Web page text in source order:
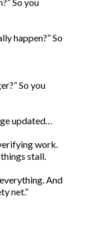
happen?” So
So you
updated…
work.
stall.
And
net.”